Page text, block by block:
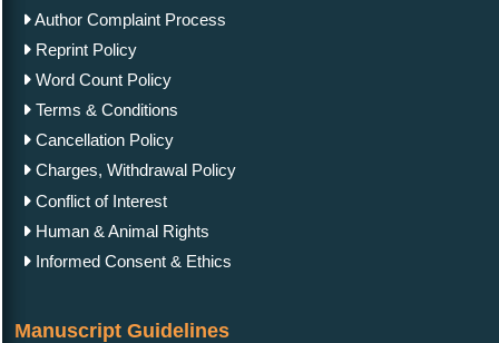
Author Complaint Process
Reprint Policy
Word Count Policy
Terms & Conditions
Cancellation Policy
Charges, Withdrawal Policy
Conflict of Interest
Human & Animal Rights
Informed Consent & Ethics
Manuscript Guidelines